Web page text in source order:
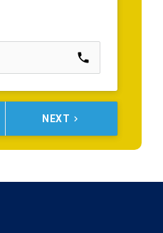
call
NEXT keyboard_arrow_right